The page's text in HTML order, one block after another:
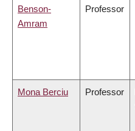
Benson-
Amram
Professor
Mona Berciu Professor